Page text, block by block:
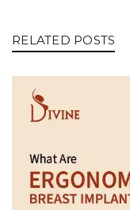
RELATED POSTS